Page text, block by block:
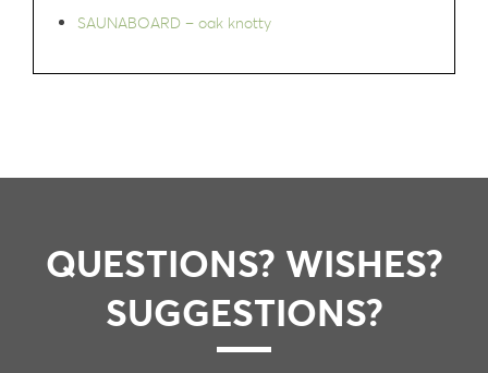
SAUNABOARD – oak knotty
QUESTIONS? WISHES?
SUGGESTIONS?